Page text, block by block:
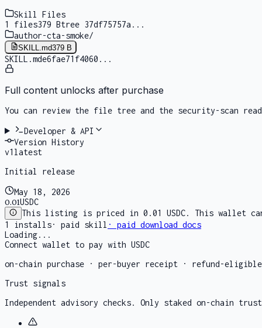
Skill Files
1
files379 Btree 37df75757a ...
author-cta-smoke/
SKILL.md379 B
SKILL.mde6fae71f4060 ...
Full content unlocks after purchase
You can review the file tree and the security-scan
Developer & API
Version History
v1 latest
Initial release
May 18, 2026
0.01USDC
This listing is priced in 0.01 USDC. This wallet
1
installs· paid skill · paid download docs
Loading...
Connect wallet to pay with USDC
on-chain purchase · per-buyer receipt · refund-
Trust signals
Independent advisory checks. Only staked on-chain